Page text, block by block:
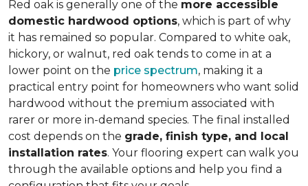
Red oak is generally one of the more accessible
domestic hardwood options, which is part of why
it has remained so popular. Compared to white oak,
hickory, or walnut, red oak tends to come in at a
lower point on the price spectrum, making it a
practical entry point for homeowners who want solid
hardwood without the premium associated with
rarer or more in-demand species. The final installed
cost depends on the grade, finish type, and local
installation rates. Your flooring expert can walk you
through the available options and help you find a